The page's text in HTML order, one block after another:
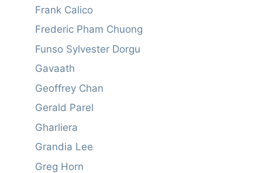
Frank Calico
Frederic Pham Chuong
Funso Sylvester Dorgu
Gavaath
Geoffrey Chan
Gerald Parel
Gharliera
Grandia Lee
Greg Horn